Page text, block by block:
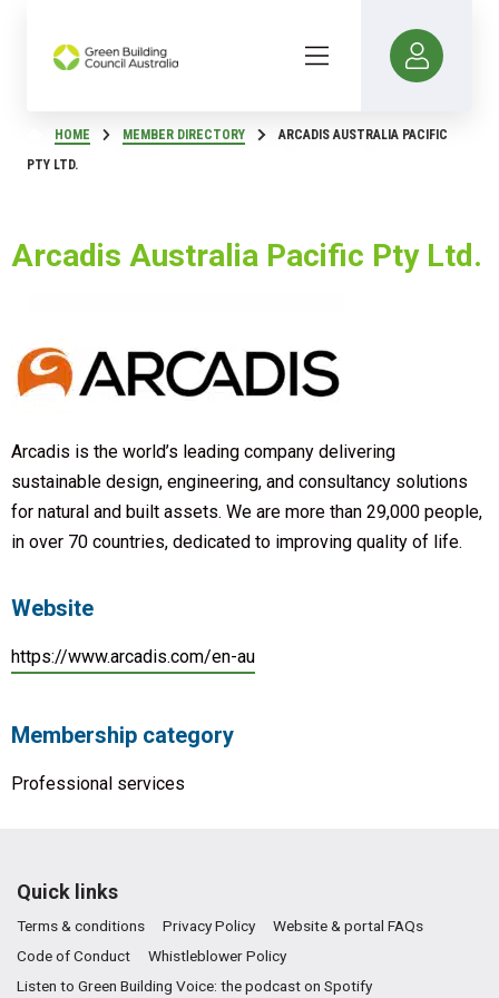
HOME MEMBER DIRECTORY
ARCADIS AUSTRALIA PACIFIC
PTY LTD.
Arcadis Australia Pacific Pty Ltd.
Arcadis is the world’s leading company delivering
sustainable design, engineering, and consultancy solutions
for natural and built assets. We are more than 29,000 people,
in over 70 countries, dedicated to improving quality of life.
Website
https://www.arcadis.com/en-au
Membership category
Professional services
Quick links
Terms & conditions Privacy Policy
Website & portal FAQs
Code of Conduct
Whistleblower Policy
Listen to Green Building Voice: the podcast on Spotify